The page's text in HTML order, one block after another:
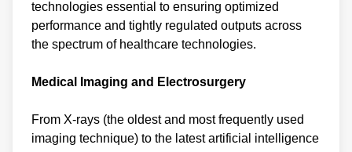
technologies essential to ensuring optimized
performance and tightly regulated outputs across
the spectrum of healthcare technologies.
Medical Imaging and Electrosurgery
From X-rays (the oldest and most frequently used
imaging technique) to the latest artificial intelligence